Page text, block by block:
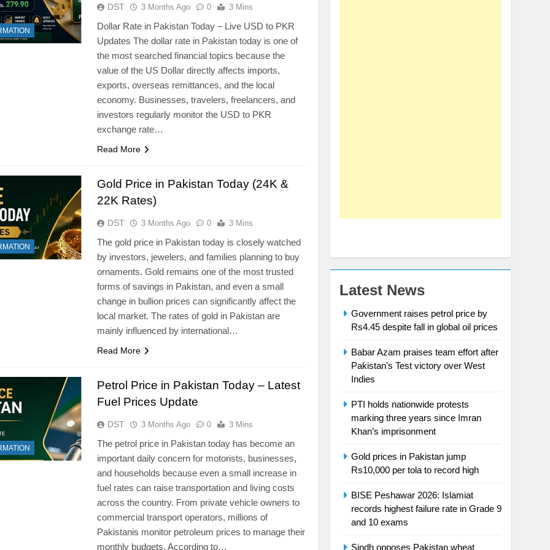
DST 3 Months Ago 0 3 Mins
Dollar Rate in Pakistan Today – Live USD to PKR
Updates The dollar rate in Pakistan today is one of
the most searched financial topics because the
value of the US Dollar directly affects imports,
exports, overseas remittances, and the local
economy. Businesses, travelers, freelancers, and
investors regularly monitor the USD to PKR
exchange rate…
Read More
Gold Price in Pakistan Today (24K &
22K Rates)
DST 3 Months Ago 0 3 Mins
The gold price in Pakistan today is closely watched
by investors, jewelers, and families planning to buy
ornaments. Gold remains one of the most trusted
forms of savings in Pakistan, and even a small
change in bullion prices can significantly affect the
local market. The rates of gold in Pakistan are
mainly influenced by international…
Read More
Petrol Price in Pakistan Today – Latest
Fuel Prices Update
DST 3 Months Ago 0 3 Mins
The petrol price in Pakistan today has become an
important daily concern for motorists, businesses,
and households because even a small increase in
fuel rates can raise transportation and living costs
across the country. From private vehicle owners to
commercial transport operators, millions of
Pakistanis monitor petroleum prices to manage their
monthly budgets. According to…
Latest News
Government raises petrol price by
Rs4.45 despite fall in global oil prices
Babar Azam praises team effort after
Pakistan’s Test victory over West
Indies
PTI holds nationwide protests
marking three years since Imran
Khan’s imprisonment
Gold prices in Pakistan jump
Rs10,000 per tola to record high
BISE Peshawar 2026: Islamiat
records highest failure rate in Grade 9
and 10 exams
Sindh opposes Pakistan wheat